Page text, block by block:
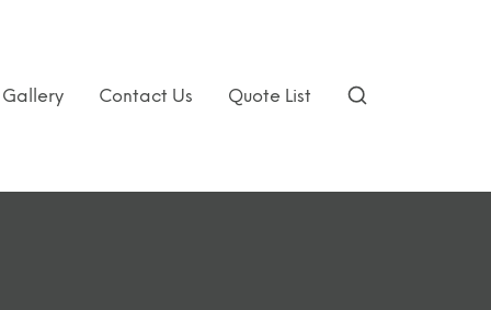
Gallery Contact Us Quote List